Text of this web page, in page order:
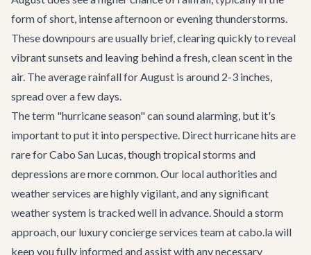
form of short, intense afternoon or evening thunderstorms.
These downpours are usually brief, clearing quickly to reveal
vibrant sunsets and leaving behind a fresh, clean scent in the
air. The average rainfall for August is around 2-3 inches,
spread over a few days.
The term "hurricane season" can sound alarming, but it's
important to put it into perspective. Direct hurricane hits are
rare for Cabo San Lucas, though tropical storms and
depressions are more common. Our local authorities and
weather services are highly vigilant, and any significant
weather system is tracked well in advance. Should a storm
approach, our luxury concierge services team at cabo.la will
keep you fully informed and assist with any necessary